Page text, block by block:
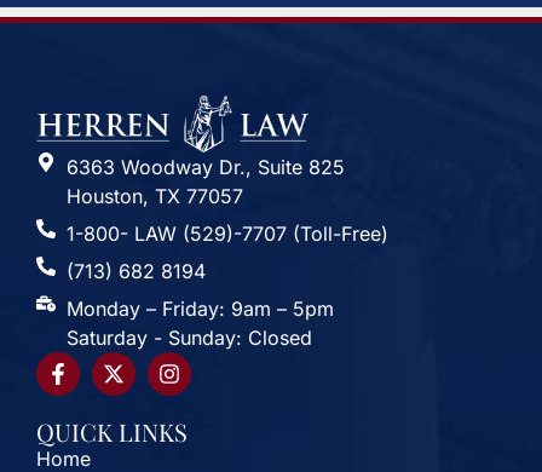
6363 Woodway Dr., Suite 825
Houston, TX 77057
1-800- LAW (529)-7707 (Toll-Free)
(713) 682 8194
Monday – Friday: 9am – 5pm
Saturday - Sunday: Closed
QUICK LINKS
Home